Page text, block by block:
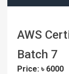
AWS
Batch 7
Price: ৳ 6000